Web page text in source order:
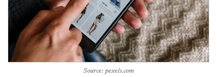
Source: pexels.com